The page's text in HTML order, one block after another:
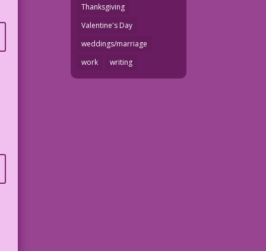
Thanksgiving
Valentine's Day
weddings/marriage
work
writing